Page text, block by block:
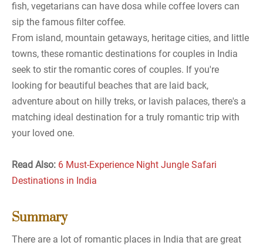
fish, vegetarians can have dosa while coffee lovers can
sip the famous filter coffee.
From island, mountain getaways, heritage cities, and little
towns, these romantic destinations for couples in India
seek to stir the romantic cores of couples. If you're
looking for beautiful beaches that are laid back,
adventure about on hilly treks, or lavish palaces, there's a
matching ideal destination for a truly romantic trip with
your loved one.
Read Also: 6 Must-Experience Night Jungle Safari
Destinations in India
Summary
There are a lot of romantic places in India that are great